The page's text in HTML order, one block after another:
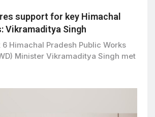
support for key Himachal
Vikramaditya Singh
Himachal Pradesh Public Works
Minister Vikramaditya Singh met